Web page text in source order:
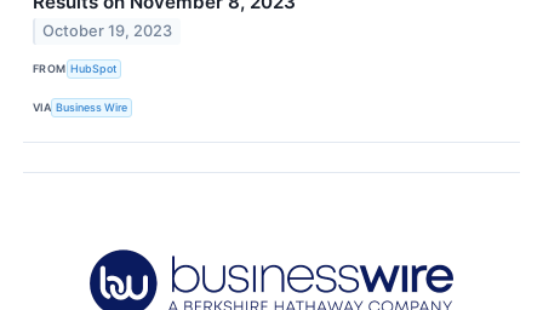
October 19, 2023
FROM HubSpot
VIA Business Wire